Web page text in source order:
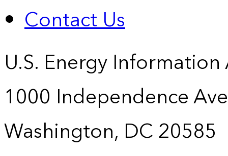
Contact Us
U.S. Energy
1000 Independence
Washington, DC 20585